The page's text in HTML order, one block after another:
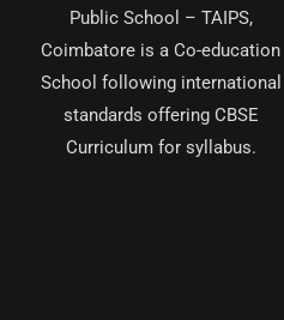
Public School – TAIPS,
Coimbatore is a Co-education
School following international
standards offering CBSE
Curriculum for syllabus.